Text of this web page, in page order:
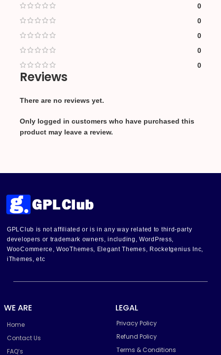
0
0
0
0
0
Reviews
There are no reviews yet.
Only logged in customers who have purchased this
product may leave a review.
GPLClub is not affiliated or is in any way related to third-party
developers or trademark owners, including, WordPress,
WooCommerce, WooThemes, Elegant Themes, Rocketgenius Inc,
iThemes, etc
WE ARE
Home
Contact Us
FAQ’s
LEGAL
Privacy Policy
Refund Policy
Terms & Conditions